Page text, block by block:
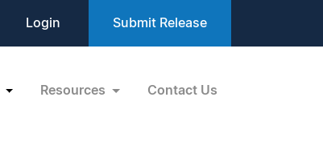
Login Submit Release
Resources Contact Us